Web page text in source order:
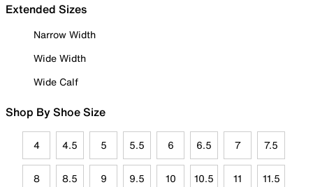
Extended Sizes
Narrow Width
Wide Width
Wide Calf
Shop By Shoe Size
4 4.5 5 5.5 6 6.5 7 7.5
8 8.5 9 9.5 10 10.5 11 11.5